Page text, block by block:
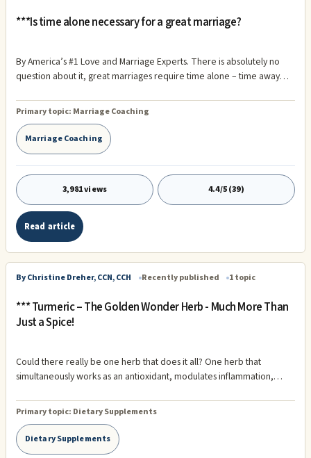
***Is time alone necessary for a great marriage?
By America’s #1 Love and Marriage Experts. There is absolutely no
question about it, great marriages require time alone – time away
in which one or both partners failed to understand the importance of
being alone, not only for themselves, but for their spouse as well.
When we first introduce this concept to others, the reaction is usually
one of surprise.
Primary topic: Marriage Coaching
Marriage Coaching
3,981 views 4.4/5 (39)
Read article
By Christine Dreher, CCN, CCH Recently published 1 topic
*** Turmeric – The Golden Wonder Herb - Much More Than
Just a Spice!
Could there really be one herb that does it all? One herb that
simultaneously works as an antioxidant, modulates inflammation,
system, promotes normal cell growth, supports mental clarity,
regulates the bowels, balances stress hormones, supports healthy
blood sugar metabolism, promotes wound healing, and even boosts
serotonin production?
Primary topic: Dietary Supplements
Dietary Supplements